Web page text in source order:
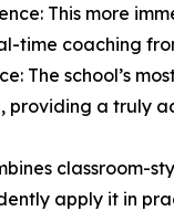
This more
time coaching
The school’s
providing a truly
classroom-
apply it in